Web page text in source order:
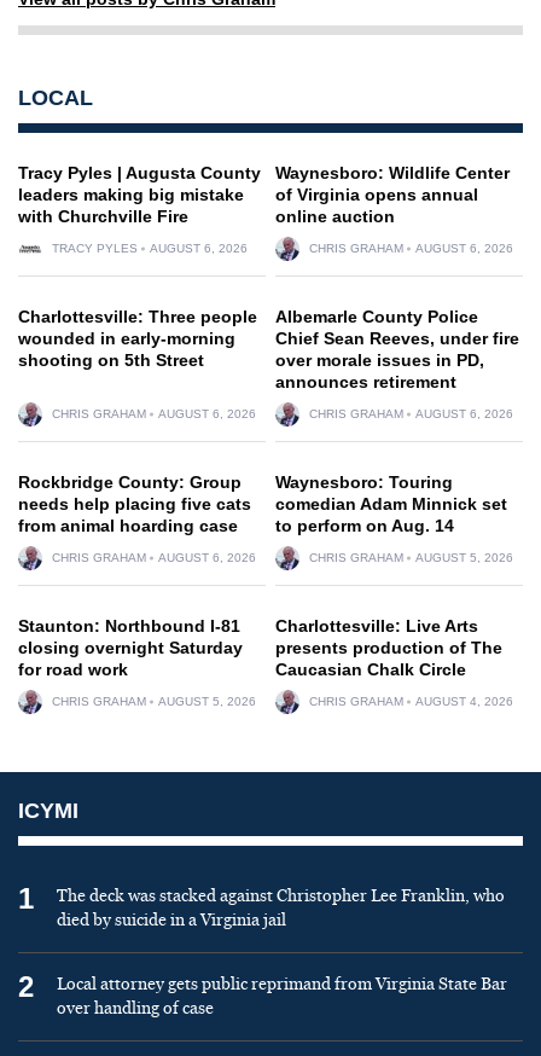
LOCAL
Tracy Pyles | Augusta County
leaders making big mistake
with Churchville Fire
TRACY PYLES AUGUST 6, 2026
Waynesboro: Wildlife Center
of Virginia opens annual
online auction
CHRIS GRAHAM AUGUST 6, 2026
Charlottesville: Three people
wounded in early-morning
shooting on 5th Street
CHRIS GRAHAM AUGUST 6, 2026
Albemarle County Police
Chief Sean Reeves, under fire
over morale issues in PD,
announces retirement
CHRIS GRAHAM AUGUST 6, 2026
Rockbridge County: Group
needs help placing five cats
from animal hoarding case
CHRIS GRAHAM AUGUST 6, 2026
Waynesboro: Touring
comedian Adam Minnick set
to perform on Aug. 14
CHRIS GRAHAM AUGUST 5, 2026
Staunton: Northbound I-81
closing overnight Saturday
for road work
CHRIS GRAHAM AUGUST 5, 2026
Charlottesville: Live Arts
presents production of The
Caucasian Chalk Circle
CHRIS GRAHAM AUGUST 4, 2026
ICYMI
1
The deck was stacked against Christopher Lee Franklin, who
died by suicide in a Virginia jail
2
Local attorney gets public reprimand from Virginia State Bar
over handling of case